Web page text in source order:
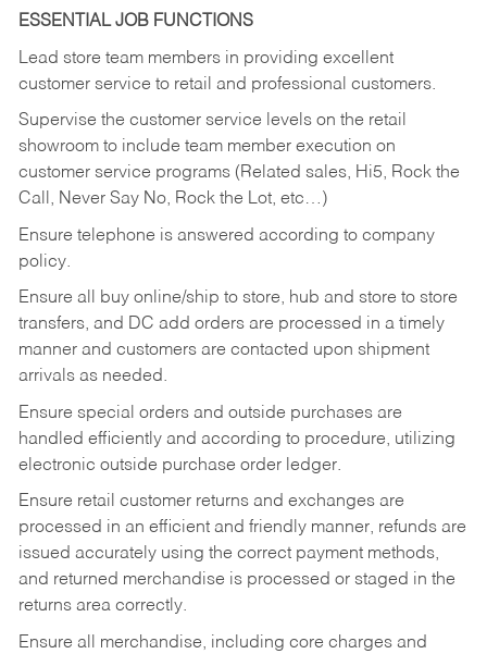
ESSENTIAL JOB FUNCTIONS
Lead store team members in providing excellent
customer service to retail and professional customers.
Supervise the customer service levels on the retail
showroom to include team member execution on
customer service programs (Related sales, Hi5, Rock the
Call, Never Say No, Rock the Lot, etc…)
Ensure telephone is answered according to company
policy.
Ensure all buy online/ship to store, hub and store to store
transfers, and DC add orders are processed in a timely
manner and customers are contacted upon shipment
arrivals as needed.
Ensure special orders and outside purchases are
handled efficiently and according to procedure, utilizing
electronic outside purchase order ledger.
Ensure retail customer returns and exchanges are
processed in an efficient and friendly manner, refunds are
issued accurately using the correct payment methods,
and returned merchandise is processed or staged in the
returns area correctly.
Ensure all merchandise, including core charges and